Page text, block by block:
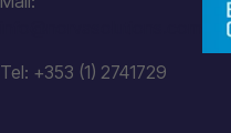
Tel: +353 (1) 2741729